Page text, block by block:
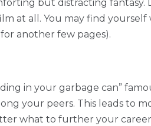
but distracting
at all. You may find
another few pages).
in your garbage can”
your peers. This leads to
what to further your